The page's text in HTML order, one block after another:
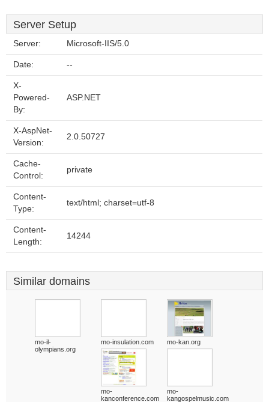
Server Setup
Server: Microsoft-IIS/5.0
Date: --
X-
Powered-
By:
ASP.NET
X-AspNet-
Version:
2.0.50727
Cache-
Control:
private
Content-
Type:
text/html; charset=utf-8
Content-
Length:
14244
Similar domains
mo-il-
olympians.org
mo-insulation.com mo-kan.org
mo-
kanconference.com
mo-
kangospelmusic.com